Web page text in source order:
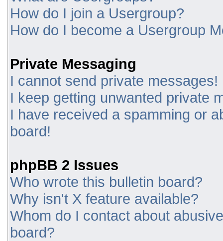
How do I join a Usergroup?
How do I become a Usergroup
Private Messaging
I cannot send private messages!
I keep getting unwanted private
I have received a spamming or
board!
phpBB 2 Issues
Who wrote this bulletin board?
Why isn't X feature available?
Whom do I contact about
board?